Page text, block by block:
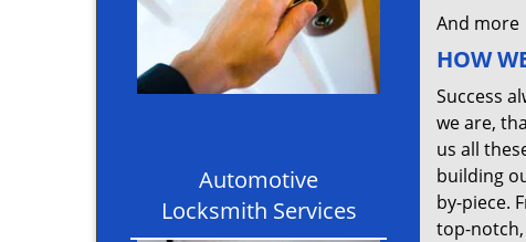
Automotive
Locksmith Services
And more
HOW
Success
we are,
us all
building
by-piece.
top-notch,